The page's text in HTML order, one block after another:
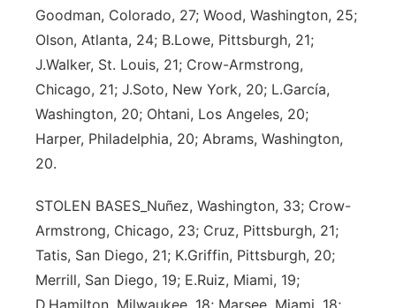
Goodman, Colorado, 27; Wood, Washington, 25;
Olson, Atlanta, 24; B.Lowe, Pittsburgh, 21;
J.Walker, St. Louis, 21; Crow-Armstrong,
Chicago, 21; J.Soto, New York, 20; L.García,
Washington, 20; Ohtani, Los Angeles, 20;
Harper, Philadelphia, 20; Abrams, Washington,
20.
STOLEN BASES_Nuñez, Washington, 33; Crow-
Armstrong, Chicago, 23; Cruz, Pittsburgh, 21;
Tatis, San Diego, 21; K.Griffin, Pittsburgh, 20;
Merrill, San Diego, 19; E.Ruiz, Miami, 19;
D.Hamilton, Milwaukee, 18; Marsee, Miami, 18;